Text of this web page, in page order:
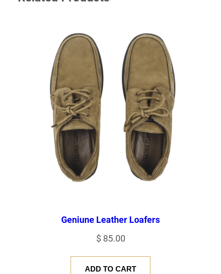
Geniune Leather Loafers
$ 85.00
ADD TO CART